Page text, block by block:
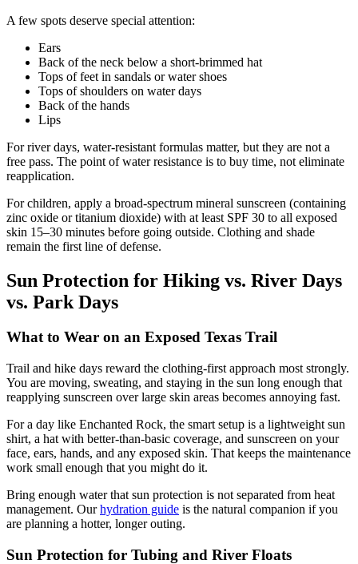
A few spots deserve special attention:
Ears
Back of the neck below a short-brimmed hat
Tops of feet in sandals or water shoes
Tops of shoulders on water days
Back of the hands
Lips
For river days, water-resistant formulas matter, but they are not a
free pass. The point of water resistance is to buy time, not eliminate
reapplication.
For children, apply a broad-spectrum mineral sunscreen (containing
zinc oxide or titanium dioxide) with at least SPF 30 to all exposed
skin 15–30 minutes before going outside. Clothing and shade
remain the first line of defense.
Sun Protection for Hiking vs. River Days
vs. Park Days
What to Wear on an Exposed Texas Trail
Trail and hike days reward the clothing-first approach most strongly.
You are moving, sweating, and staying in the sun long enough that
reapplying sunscreen over large skin areas becomes annoying fast.
For a day like Enchanted Rock, the smart setup is a lightweight sun
shirt, a hat with better-than-basic coverage, and sunscreen on your
face, ears, hands, and any exposed skin. That keeps the maintenance
work small enough that you might do it.
Bring enough water that sun protection is not separated from heat
management. Ourhydration guide is the natural companion if you
are planning a hotter, longer outing.
Sun Protection for Tubing and River Floats